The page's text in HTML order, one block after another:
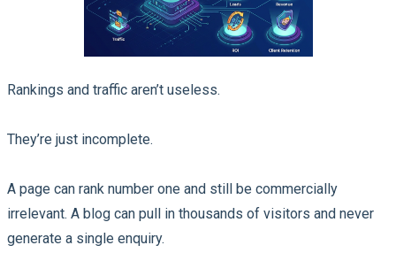
Rankings and traffic aren’t useless.
They’re just incomplete.
A page can rank number one and still be commercially
irrelevant. A blog can pull in thousands of visitors and never
generate a single enquiry.